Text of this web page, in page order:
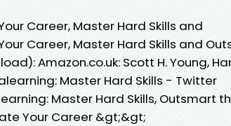
Career, Master Hard Skills and
Career, Master Hard Skills and
Amazon.co.uk: Scott H. Young,
Master Hard Skills - Twitter
Master Hard Skills, Outsmart
Your Career &gt;&gt;